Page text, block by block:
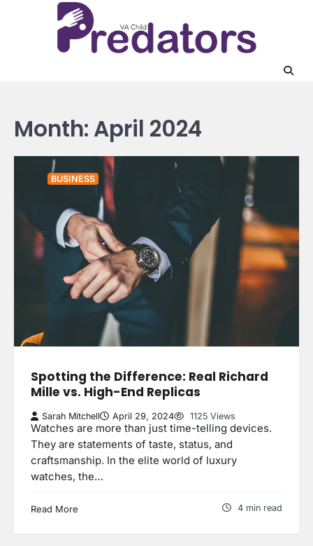
Month: April 2024
BUSINESS
Spotting the Difference: Real Richard
Mille vs. High-End Replicas
Sarah Mitchell April 29, 2024 1125 Views
Watches are more than just time-telling devices.
They are statements of taste, status, and
craftsmanship. In the elite world of luxury
watches, the…
Read More 4 min read